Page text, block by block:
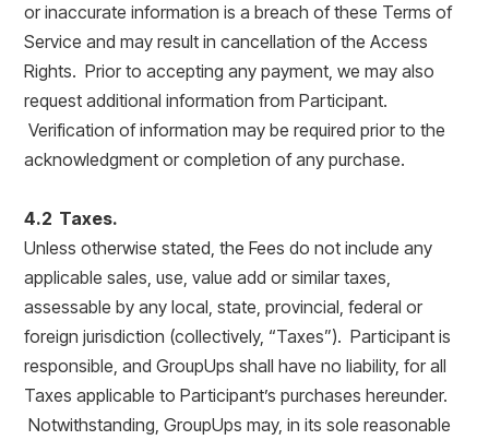
or inaccurate information is a breach of these Terms of
Service and may result in cancellation of the Access
Rights. Prior to accepting any payment, we may also
request additional information from Participant.
Verification of information may be required prior to the
acknowledgment or completion of any purchase.
4.2 Taxes.
Unless otherwise stated, the Fees do not include any
applicable sales, use, value add or similar taxes,
assessable by any local, state, provincial, federal or
foreign jurisdiction (collectively, “Taxes”). Participant is
responsible, and GroupUps shall have no liability, for all
Taxes applicable to Participant’s purchases hereunder.
Notwithstanding, GroupUps may, in its sole reasonable